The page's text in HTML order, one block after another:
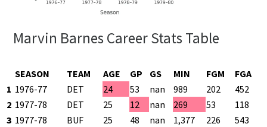
Marvin Barnes Career Stats Table
SEASON TEAM AGE GP GS MIN FGM FGA
1 1976-77 DET 24 53 nan 989 202 452
2 1977-78 DET 25 12 nan 269 53 118
3 1977-78 BUF 25 48 nan 1,377 226 543